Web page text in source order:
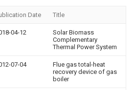
Date Title
04-12
Solar Biomass
Complementary
Thermal Power System
07-04
Flue gas total-heat
recovery device of gas
boiler